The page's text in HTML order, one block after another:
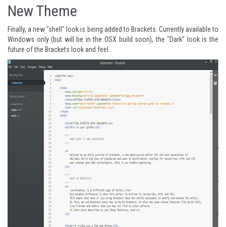
New Theme
Finally, a new "shell" look is being added to Brackets. Currently available to
Windows only (but will be in the OSX build soon), the "Dark" look is the
future of the Brackets look and feel.